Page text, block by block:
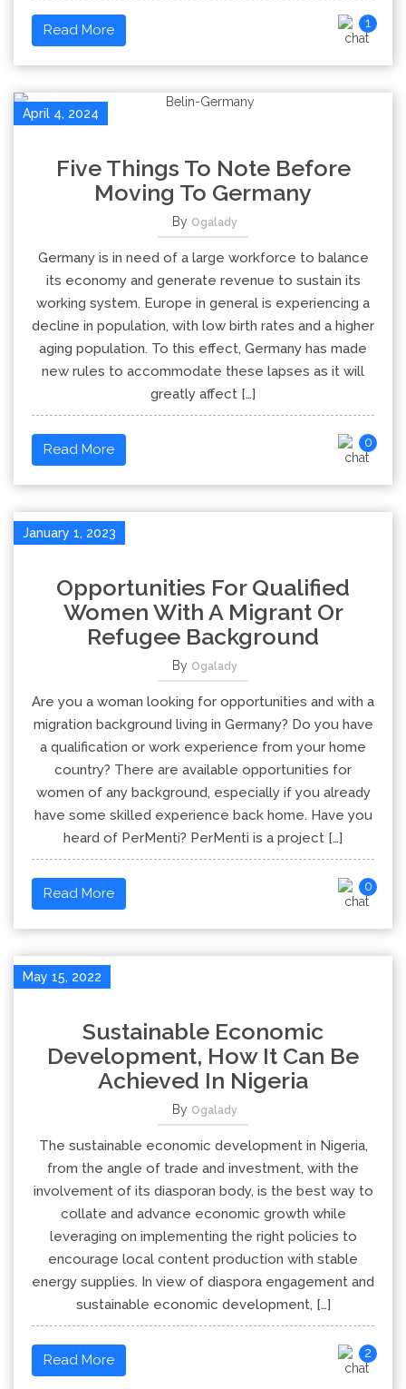
Read More 1
April 4, 2024
Five Things To Note Before
Moving To Germany
By Ogalady
Germany is in need of a large workforce to balance
its economy and generate revenue to sustain its
working system. Europe in general is experiencing a
decline in population, with low birth rates and a higher
aging population. To this effect, Germany has made
new rules to accommodate these lapses as it will
greatly affect […]
Read More 0
January 1, 2023
Opportunities For Qualified
Women With A Migrant Or
Refugee Background
By Ogalady
Are you a woman looking for opportunities and with a
migration background living in Germany? Do you have
a qualification or work experience from your home
country? There are available opportunities for
women of any background, especially if you already
have some skilled experience back home. Have you
heard of PerMenti? PerMenti is a project […]
Read More 0
May 15, 2022
Sustainable Economic
Development, How It Can Be
Achieved In Nigeria
By Ogalady
The sustainable economic development in Nigeria,
from the angle of trade and investment, with the
involvement of its diasporan body, is the best way to
collate and advance economic growth while
leveraging on implementing the right policies to
encourage local content production with stable
energy supplies. In view of diaspora engagement and
sustainable economic development, […]
Read More 2